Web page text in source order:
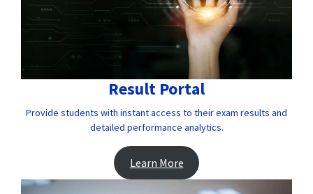
Result Portal
Provide students with instant access to their exam results and
detailed performance analytics.
Learn More